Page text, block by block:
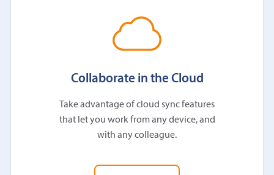
Collaborate in the Cloud
Take advantage of cloud sync features
that let you work from any device, and
with any colleague.